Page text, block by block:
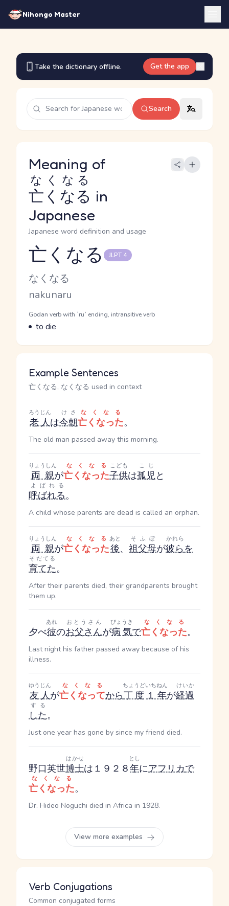
Nihongo Master
Take the dictionary offline. Get the app
Search
Meaning of
亡くなる
なくなる
in
Japanese
Japanese word definition and usage
Reading and JLPT level
亡くなる JLPT 4
Kana Reading
なくなる
Romaji
nakunaru
Word Senses
Parts of speech
Godan verb with `ru` ending, intransitive verb
Meaning
to die
Example Sentences
亡くなる, なくなる used in context
老人
ろうじん
は今朝
けさ
亡くなった
なくなる
。
The old man passed away this morning.
両親
りょうしん
が亡くなった
なくなる
子供
こども
は孤児
こじ
と
呼ばれる
よばれる
。
A child whose parents are dead is called an orphan.
両親
りょうしん
が亡くなった
なくなる
後
あと
、 祖父母
そふぼ
が彼ら
かれら
を
育てた
そだてる
。
After their parents died, their grandparents brought
them up.
夕べ彼
あれ
のお父さん
おとうさん
が病気
びょうき
で亡くなった
なくなる
。
Last night his father passed away because of his
illness.
友人
ゆうじん
が亡くなって
なくなる
から丁度
ちょうど
１年
いちねん
が経過
けいか
した
する
。
Just one year has gone by since my friend died.
野口英世博士
はかせ
は１９２８年
とし
にアフリカで
亡くなった
なくなる
。
Dr. Hideo Noguchi died in Africa in 1928.
View more examples
Verb Conjugations
Common conjugated forms